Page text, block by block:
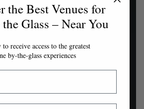
the Best Venues for
Glass – Near You
receive access to the greatest
by-the-glass experiences